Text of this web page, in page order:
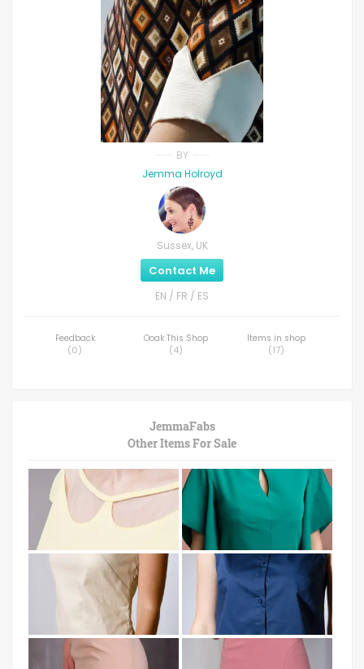
BY
Jemma Holroyd
Sussex, UK
Contact Me
EN / FR / ES
Feedback
(0)
Ooak This Shop
(4)
Items in shop
(17)
JemmaFabs
Other Items For Sale